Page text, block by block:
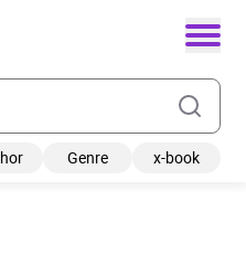
Genre x-book